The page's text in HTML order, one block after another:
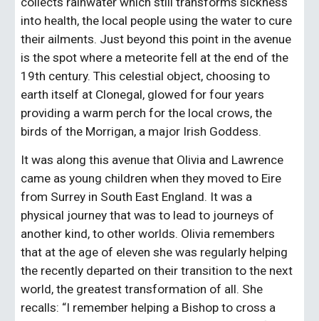
into health, the local people using the water to cure
their ailments. Just beyond this point in the avenue
is the spot where a meteorite fell at the end of the
19th century. This celestial object, choosing to
earth itself at Clonegal, glowed for four years
providing a warm perch for the local crows, the
birds of the Morrigan, a major Irish Goddess.
It was along this avenue that Olivia and Lawrence
came as young children when they moved to Eire
from Surrey in South East England. It was a
physical journey that was to lead to journeys of
another kind, to other worlds. Olivia remembers
that at the age of eleven she was regularly helping
the recently departed on their transition to the next
world, the greatest transformation of all. She
recalls: “I remember helping a Bishop to cross a